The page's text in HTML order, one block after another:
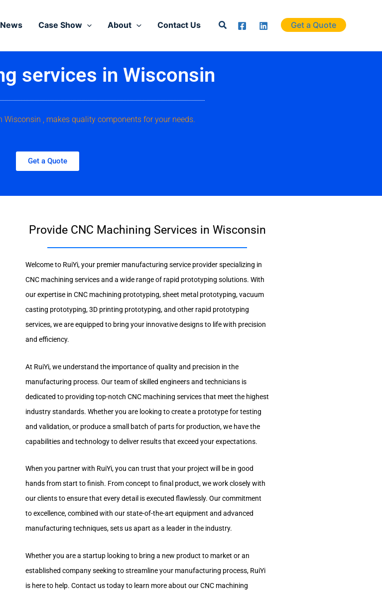
Case Show About Contact Us Search Get a Quote
services in Wisconsin
Wisconsin , makes quality components for your needs.
Get a Quote
Provide CNC Machining Services in Wisconsin
Welcome to RuiYi, your premier manufacturing service provider specializing in
CNC machining services and a wide range of rapid prototyping solutions. With
our expertise in CNC machining prototyping, sheet metal prototyping, vacuum
casting prototyping, 3D printing prototyping, and other rapid prototyping
services, we are equipped to bring your innovative designs to life with precision
and efficiency.
At RuiYi, we understand the importance of quality and precision in the
manufacturing process. Our team of skilled engineers and technicians is
dedicated to providing top-notch CNC machining services that meet the highest
industry standards. Whether you are looking to create a prototype for testing
and validation, or produce a small batch of parts for production, we have the
capabilities and technology to deliver results that exceed your expectations.
When you partner with RuiYi, you can trust that your project will be in good
hands from start to finish. From concept to final product, we work closely with
our clients to ensure that every detail is executed flawlessly. Our commitment
to excellence, combined with our state-of-the-art equipment and advanced
manufacturing techniques, sets us apart as a leader in the industry.
Whether you are a startup looking to bring a new product to market or an
established company seeking to streamline your manufacturing process, RuiYi
is here to help. Contact us today to learn more about our CNC machining